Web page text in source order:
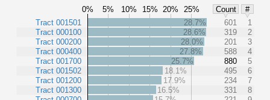
0% 5% 10% 15% 20% 25% Count
#
Tract 001501
Tract 000100
Tract 000200
Tract 000400
Tract 001700
Tract 001502
Tract 001200
Tract 001300
28.7% 601
1
28.6%
319
2
28.0%
201
3
27.8%
588
4
25.7%
880
5
18.1%
495
6
17.9%
234
7
16.5%
331
8